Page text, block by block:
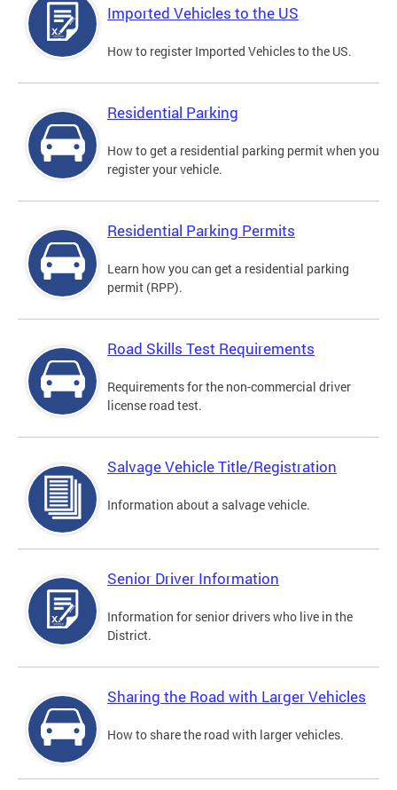
Imported Vehicles to the US
How to register Imported Vehicles to the US.
Residential Parking
How to get a residential parking permit when you
register your vehicle.
Residential Parking Permits
Learn how you can get a residential parking
permit (RPP).
Road Skills Test Requirements
Requirements for the non-commercial driver
license road test.
Salvage Vehicle Title/Registration
Information about a salvage vehicle.
Senior Driver Information
Information for senior drivers who live in the
District.
Sharing the Road with Larger Vehicles
How to share the road with larger vehicles.